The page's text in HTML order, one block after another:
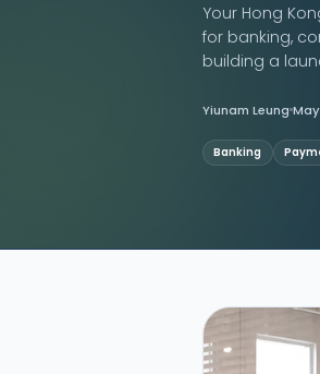
Your Hong
for banking,
building a
Yiunam Leung
Banking